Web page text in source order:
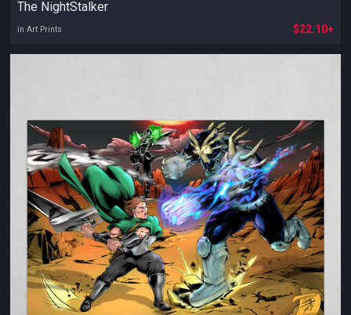
The NightStalker
in Art Prints $22.10+